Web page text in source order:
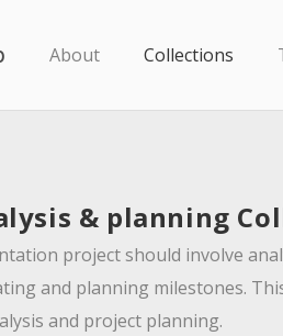
About Collections
& planning
project should involve
and planning milestones.
and project planning.